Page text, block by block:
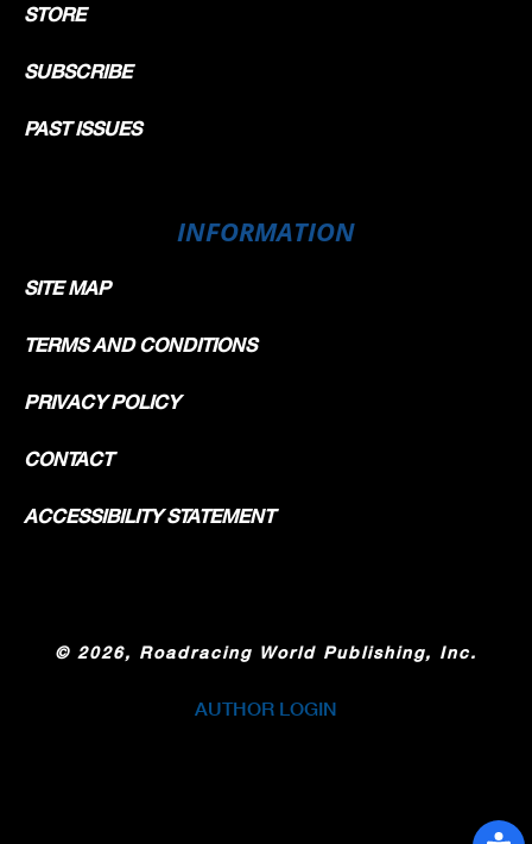
STORE
SUBSCRIBE
PAST ISSUES
INFORMATION
SITE MAP
TERMS AND CONDITIONS
PRIVACY POLICY
CONTACT
ACCESSIBILITY STATEMENT
© 2026, Roadracing World Publishing, Inc.
AUTHOR LOGIN